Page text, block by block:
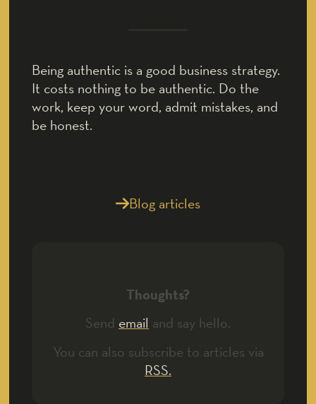
Being authentic is a good business strategy.
It costs nothing to be authentic. Do the
work, keep your word, admit mistakes, and
be honest.
Blog articles
Thoughts?
Send email and say hello.
You can also subscribe to articles via
RSS.